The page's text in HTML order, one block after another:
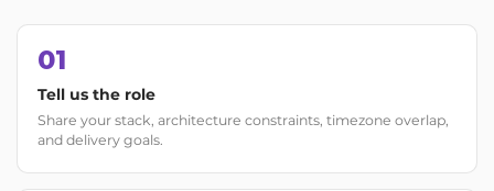
01
Tell us the role
Share your stack, architecture constraints, timezone overlap,
and delivery goals.